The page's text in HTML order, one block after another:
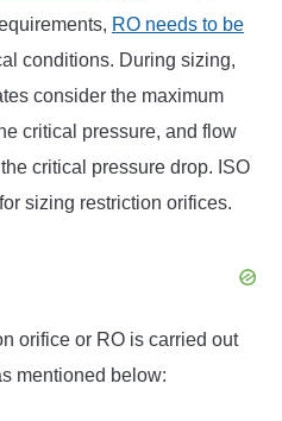
RO needs to be
conditions. During sizing,
consider the maximum
critical pressure, and flow
critical pressure drop. ISO
sizing restriction orifices.
orifice or RO is carried out
mentioned below: